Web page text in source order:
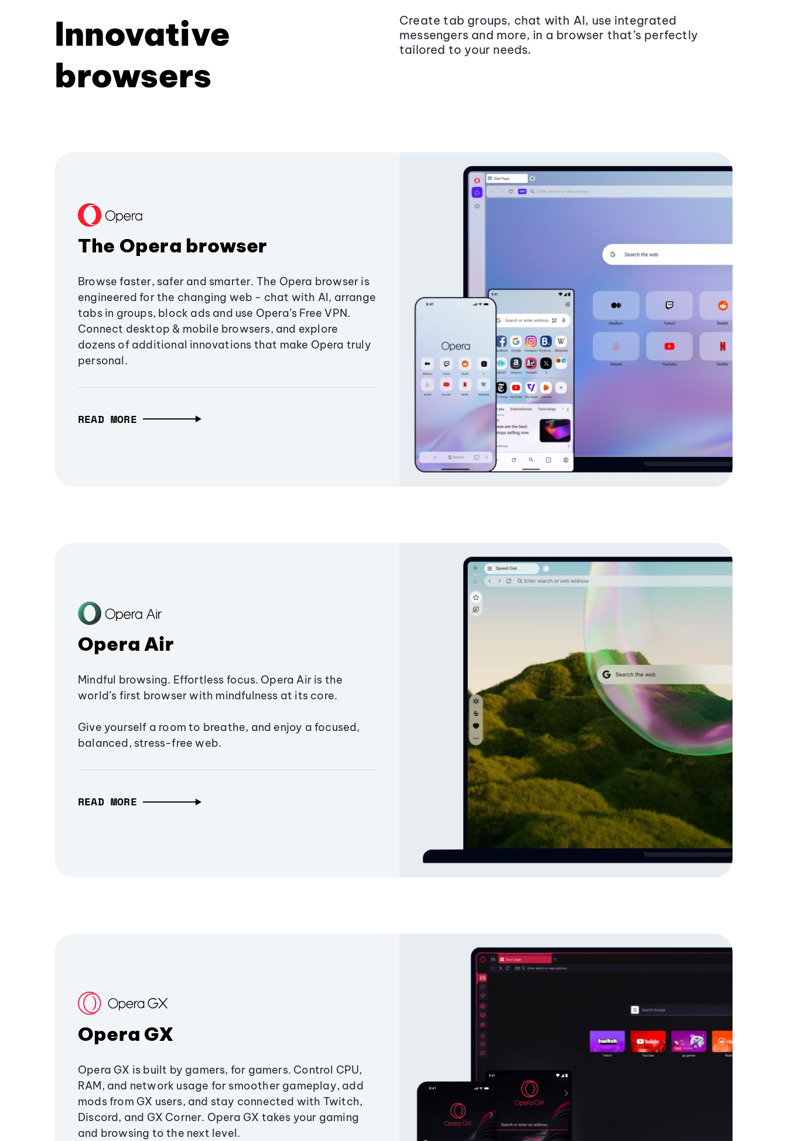
Innovative
browsers
Create tab groups, chat with AI, use integrated
messengers and more, in a browser that’s perfectly
tailored to your needs.
The Opera browser
Browse faster, safer and smarter. The Opera browser is
engineered for the changing web - chat with AI, arrange
tabs in groups, block ads and use Opera’s Free VPN.
Connect desktop & mobile browsers, and explore
dozens of additional innovations that make Opera truly
personal.
READ MORE
Opera Air
Mindful browsing. Effortless focus. Opera Air is the
world’s first browser with mindfulness at its core.
Give yourself a room to breathe, and enjoy a focused,
balanced, stress-free web.
READ MORE
Opera GX
Opera GX is built by gamers, for gamers. Control CPU,
RAM, and network usage for smoother gameplay, add
mods from GX users, and stay connected with Twitch,
Discord, and GX Corner. Opera GX takes your gaming
and browsing to the next level.